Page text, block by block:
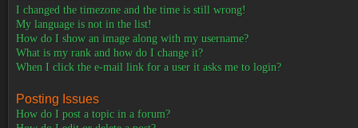
I changed the timezone and the time is still wrong!
My language is not in the list!
How do I show an image along with my username?
What is my rank and how do I change it?
When I click the e-mail link for a user it asks me to login?
Posting Issues
How do I post a topic in a forum?